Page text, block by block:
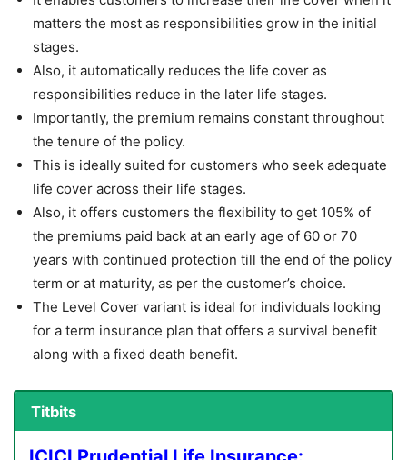
matters the most as responsibilities grow in the initial
stages.
Also, it automatically reduces the life cover as
responsibilities reduce in the later life stages.
Importantly, the premium remains constant throughout
the tenure of the policy.
This is ideally suited for customers who seek adequate
life cover across their life stages.
Also, it offers customers the flexibility to get 105% of
the premiums paid back at an early age of 60 or 70
years with continued protection till the end of the policy
term or at maturity, as per the customer’s choice.
The Level Cover variant is ideal for individuals looking
for a term insurance plan that offers a survival benefit
along with a fixed death benefit.
Titbits